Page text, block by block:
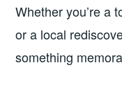
Whether you’re a
or a local
something